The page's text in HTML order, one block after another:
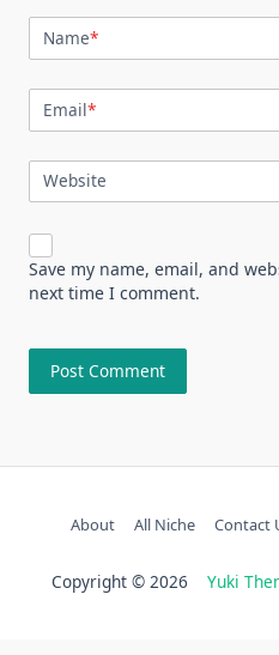
Name*
Email*
Website
Save my name, email, and
next time I comment.
About All Niche Contact
Copyright © 2026 Yuki